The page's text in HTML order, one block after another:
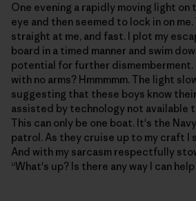
One evening a rapidly moving light on
eye and then seemed to lock in on
straight at me, and fast. I plot my
board in a timed manner and swim
potential for further dismemberment.
with no arms? Hmmmmm. The light
suggesting that these boys know
assisted by technology not available
This can only be one boat. It's the
patrol. As they cruise up to my craft I
And with my sarcasm respectfully
“What's up? Is there any way I can